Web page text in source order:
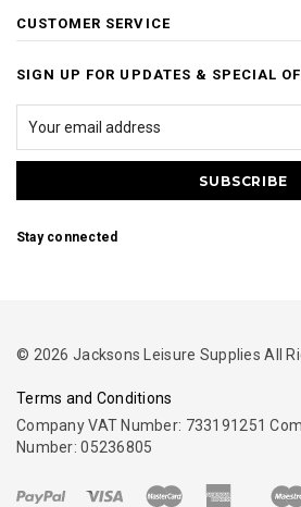
CUSTOMER SERVICE
SIGN UP FOR UPDATES & SPECIAL
Stay connected
© 2026 Jacksons Leisure Supplies All
Terms and Conditions
Company VAT Number: 733191251
Number: 05236805